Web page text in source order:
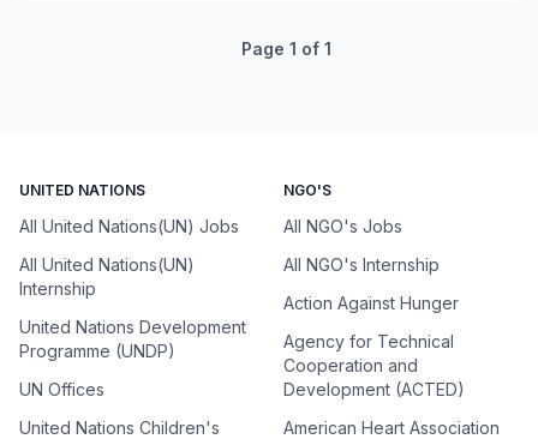
Page 1 of 1
UNITED NATIONS
All United Nations(UN) Jobs
All United Nations(UN)
Internship
United Nations Development
Programme (UNDP)
UN Offices
United Nations Children's
NGO'S
All NGO's Jobs
All NGO's Internship
Action Against Hunger
Agency for Technical
Cooperation and
Development (ACTED)
American Heart Association